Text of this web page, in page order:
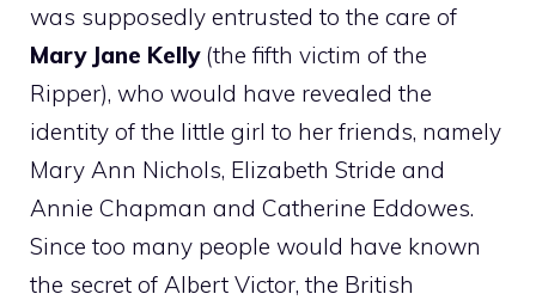
was supposedly entrusted to the care of
Mary Jane Kelly (the fifth victim of the
Ripper), who would have revealed the
identity of the little girl to her friends, namely
Mary Ann Nichols, Elizabeth Stride and
Annie Chapman and Catherine Eddowes.
Since too many people would have known
the secret of Albert Victor, the British